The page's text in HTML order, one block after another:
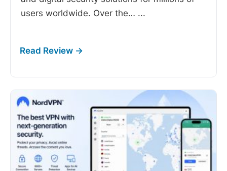
users worldwide. Over the… ...